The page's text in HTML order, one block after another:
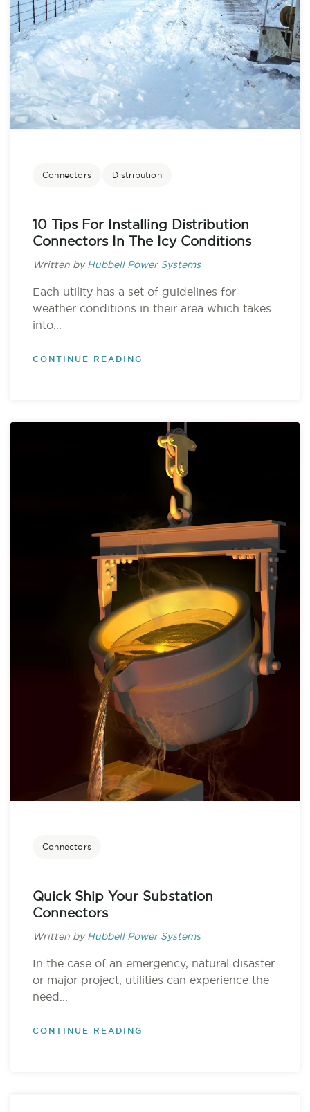
Connectors Distribution
10 Tips For Installing Distribution
Connectors In The Icy Conditions
Written by Hubbell Power Systems
Each utility has a set of guidelines for
weather conditions in their area which takes
into...
CONTINUE READING
Connectors
Quick Ship Your Substation
Connectors
Written by Hubbell Power Systems
In the case of an emergency, natural disaster
or major project, utilities can experience the
need...
CONTINUE READING